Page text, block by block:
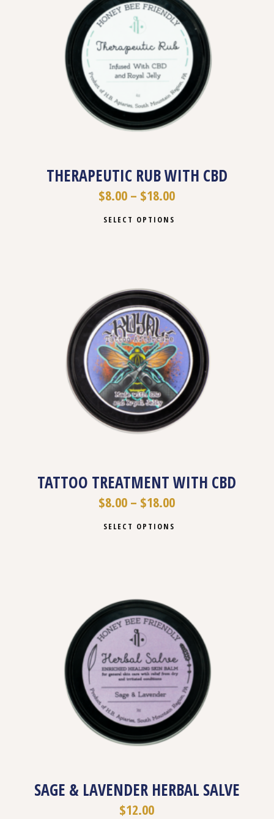
THERAPEUTIC RUB WITH CBD
$8.00 – $18.00
SELECT OPTIONS
TATTOO TREATMENT WITH CBD
$8.00 – $18.00
SELECT OPTIONS
SAGE & LAVENDER HERBAL SALVE
$12.00